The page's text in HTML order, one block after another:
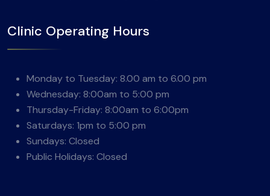
Clinic Operating Hours
Monday to Tuesday: 8.00 am to 6.00 pm
Wednesday: 8:00am to 5:00 pm
Thursday-Friday: 8:00am to 6:00pm
Saturdays: 1pm to 5:00 pm
Sundays: Closed
Public Holidays: Closed